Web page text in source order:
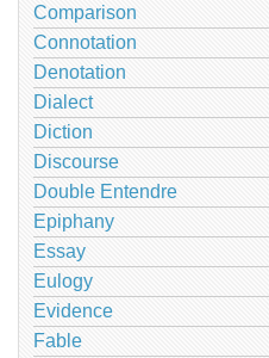
Comparison
Connotation
Denotation
Dialect
Diction
Discourse
Double Entendre
Epiphany
Essay
Eulogy
Evidence
Fable